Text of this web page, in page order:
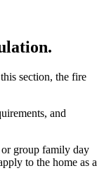
section, the fire
and
group family day
to the home as a